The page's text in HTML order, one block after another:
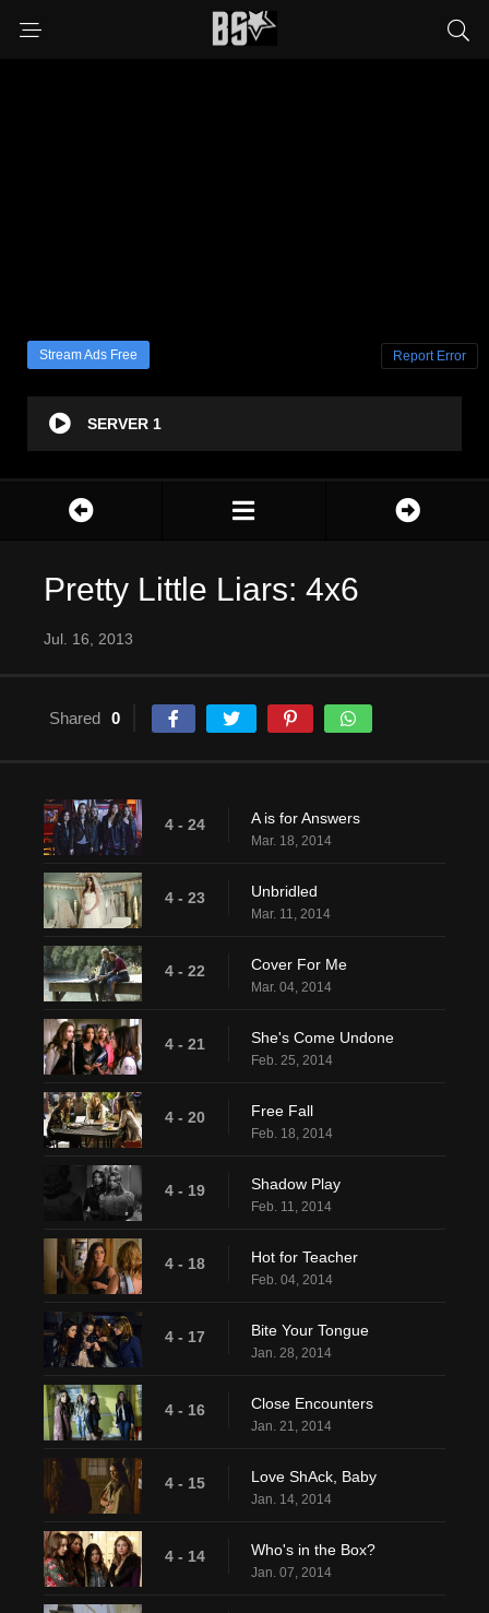
Stream Ads Free Report Error
SERVER 1
Pretty Little Liars: 4x6
Jul. 16, 2013
Shared 0
4 - 24 A is for Answers
Mar. 18, 2014
4 - 23 Unbridled
Mar. 11, 2014
4 - 22 Cover For Me
Mar. 04, 2014
4 - 21 She's Come Undone
Feb. 25, 2014
4 - 20 Free Fall
Feb. 18, 2014
4 - 19 Shadow Play
Feb. 11, 2014
4 - 18 Hot for Teacher
Feb. 04, 2014
4 - 17 Bite Your Tongue
Jan. 28, 2014
4 - 16 Close Encounters
Jan. 21, 2014
4 - 15 Love ShAck, Baby
Jan. 14, 2014
4 - 14 Who's in the Box?
Jan. 07, 2014